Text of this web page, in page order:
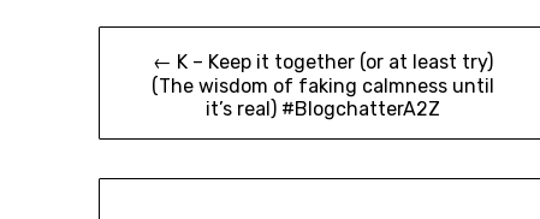
← K – Keep it together (or at least try)
(The wisdom of faking calmness until
it’s real) #BlogchatterA2Z